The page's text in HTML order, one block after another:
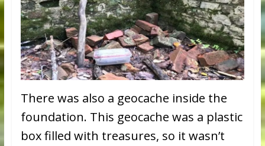
There was also a geocache inside the
foundation. This geocache was a plastic
box filled with treasures, so it wasn’t